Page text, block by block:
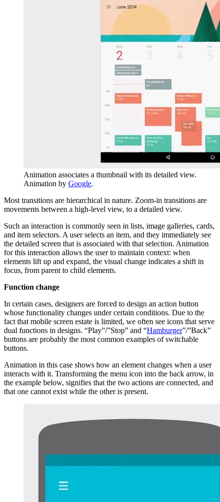
Animation associates a thumbnail with its detailed view.
Animation by Google.
Most transitions are hierarchical in nature. Zoom-in transitions are
movements between a high-level view, to a detailed view.
Such an interaction is commonly seen in lists, image galleries, cards,
and item selectors. A user selects an item, and they immediately see
the detailed screen that is associated with that selection. Animation
for this interaction allows the user to maintain context: when
elements lift up and expand, the visual change indicates a shift in
focus, from parent to child elements.
Function change
In certain cases, designers are forced to design an action button
whose functionality changes under certain conditions. Due to the
fact that mobile screen estate is limited, we often see icons that serve
dual functions in designs. “Play”/”Stop” and “Hamburger”/”Back”
buttons are probably the most common examples of switchable
buttons.
Animation in this case shows how an element changes when a user
interacts with it. Transforming the menu icon into the back arrow, in
the example below, signifies that the two actions are connected, and
that one cannot exist while the other is present.